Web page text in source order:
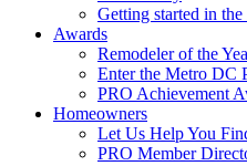
Getting started in
Awards
Remodeler of the
Enter the Metro DC
PRO Achievement
Homeowners
Let Us Help You
PRO Member